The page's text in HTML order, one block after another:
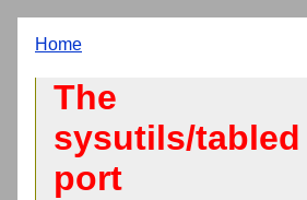
Home
The
sysutils/tabled
port